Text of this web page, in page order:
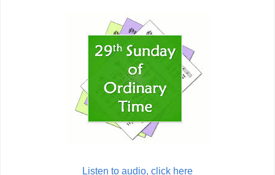
Listen to audio, click here